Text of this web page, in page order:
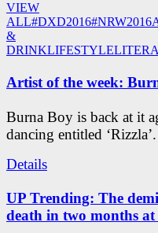
VIEW
ALL#DXD2016#NRW2016
&
DRINKLIFESTYLE
Artist of the week:
Burna Boy is back at it
dancing entitled ‘Rizzla’.
Details
UP Trending: The
death in two months